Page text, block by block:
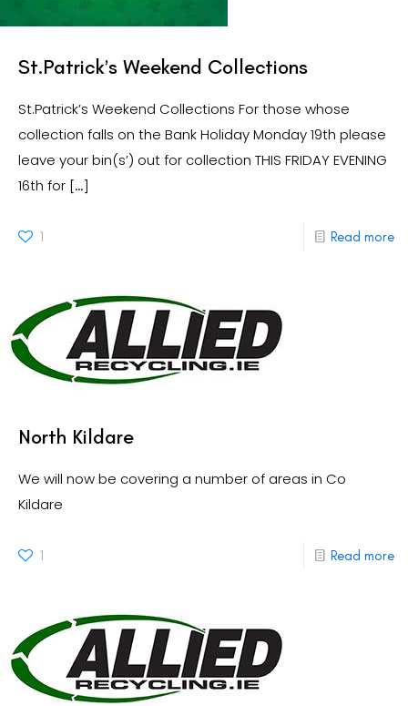
St.Patrick’s Weekend Collections
St.Patrick’s Weekend Collections For those whose
collection falls on the Bank Holiday Monday 19th please
leave your bin(s’) out for collection THIS FRIDAY EVENING
16th for […]
1 Read more
North Kildare
We will now be covering a number of areas in Co
Kildare
1 Read more